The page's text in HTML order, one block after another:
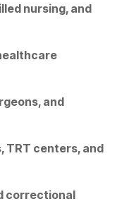
nursing, and
and
TRT centers, and
correctional